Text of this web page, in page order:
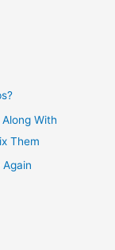
With
Them